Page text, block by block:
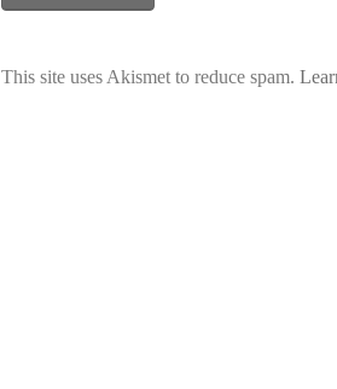
This site uses Akismet to reduce spam.